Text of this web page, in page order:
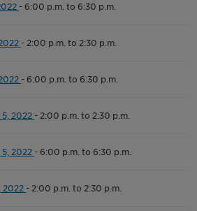
- 6:00 p.m. to 6:30 p.m.
- 2:00 p.m. to 2:30 p.m.
- 6:00 p.m. to 6:30 p.m.
2022 - 2:00 p.m. to 2:30 p.m.
2022 - 6:00 p.m. to 6:30 p.m.
2022 - 2:00 p.m. to 2:30 p.m.